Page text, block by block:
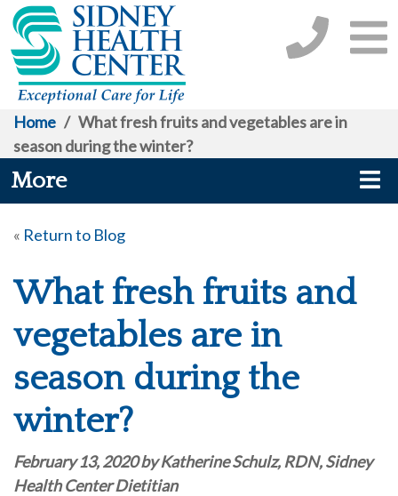
Home / What fresh fruits and vegetables are in
season during the winter?
More
« Return to Blog
What fresh fruits and
vegetables are in
season during the
winter?
February 13, 2020 by Katherine Schulz, RDN, Sidney
Health Center Dietitian